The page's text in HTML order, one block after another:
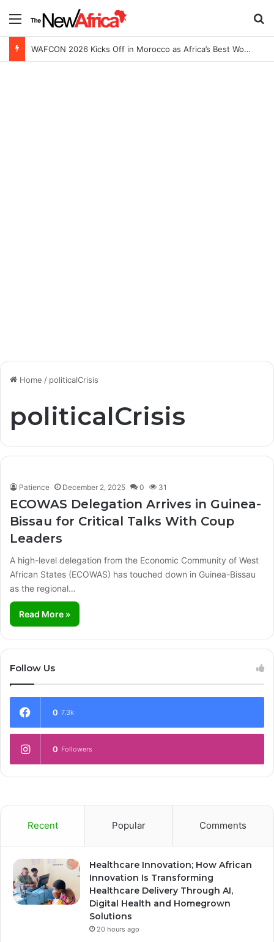
Menu
WAFCON 2026 Kicks Off in Morocco as Africa’s Best Women’s Teams Battle for Continental Glory
Home / politicalCrisis
politicalCrisis
Patience December 2, 2025 0 31
ECOWAS Delegation Arrives in Guinea-
Bissau for Critical Talks With Coup
Leaders
A high-level delegation from the Economic Community of West
African States (ECOWAS) has touched down in Guinea-Bissau
as the regional…
Read More »
Follow Us
0 7.3k
0 Followers
Recent Popular Comments
Healthcare Innovation; How African
Innovation Is Transforming
Healthcare Delivery Through AI,
Digital Health and Homegrown
Solutions
20 hours ago